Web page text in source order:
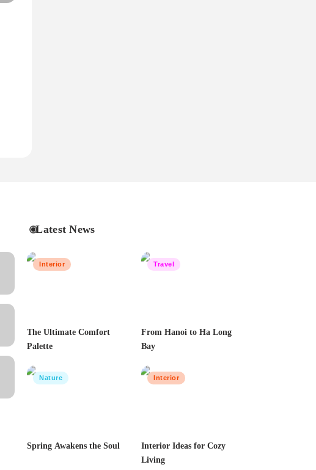
Latest News
Interior
The Ultimate Comfort
Palette
Travel
From Hanoi to Ha Long
Bay
Nature
Spring Awakens the Soul
Interior
Interior Ideas for Cozy
Living